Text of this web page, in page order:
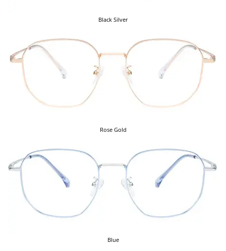
Black Silver
Rose Gold
Blue